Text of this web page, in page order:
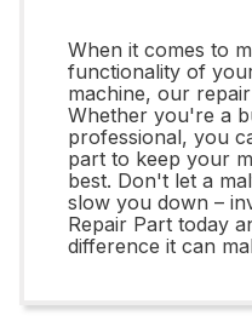
When it comes to
functionality of
machine, our
Whether you're a
professional, you
part to keep your
best. Don't let a
slow you down –
Repair Part today
difference it can